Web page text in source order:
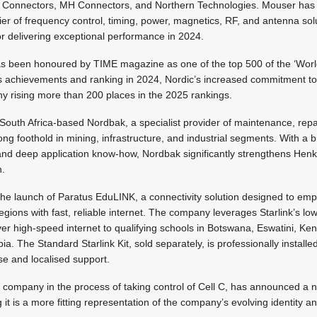
MH Connectors, and Northern Technologies. Mouser
of frequency control, timing, power, magnetics, RF, and antenna
delivering exceptional performance in 2024.
been honoured by TIME magazine as one of the top 500 of the
achievements and ranking in 2024, Nordic’s increased commitment
rising more than 200 places in the 2025 rankings.
Africa-based Nordbak, a specialist provider of maintenance,
foothold in mining, infrastructure, and industrial segments. With a
deep application know-how, Nordbak significantly strengthens
launch of Paratus EduLINK, a connectivity solution designed to
with fast, reliable internet. The company leverages Starlink’s
high-speed internet to qualifying schools in Botswana, Eswatini,
The Standard Starlink Kit, sold separately, is professionally
and localised support.
company in the process of taking control of Cell C, has announced a
it is a more fitting representation of the company’s evolving identity